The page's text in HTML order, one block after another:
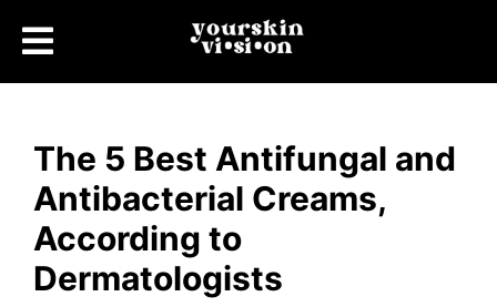
The 5 Best Antifungal and
Antibacterial Creams,
According to
Dermatologists